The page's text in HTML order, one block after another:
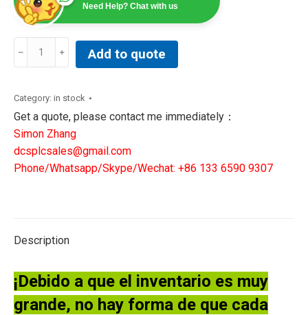
Need Help? Chat with us
REXROTH
DREBE
6X-
11/310MG24K31A1M
quantity
Add to quote
Category: in stock
Get a quote, please contact me immediately：
Simon Zhang
dcsplcsales@gmail.com
Phone/Whatsapp/Skype/Wechat: +86 133 6590 9307
Description
¡Debido a que el inventario es muy
grande, no hay forma de que cada